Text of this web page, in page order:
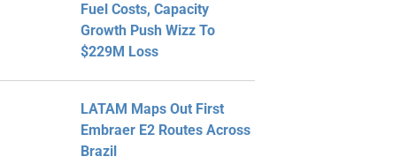
Fuel Costs, Capacity
Growth Push Wizz To
$229M Loss
LATAM Maps Out First
Embraer E2 Routes Across
Brazil